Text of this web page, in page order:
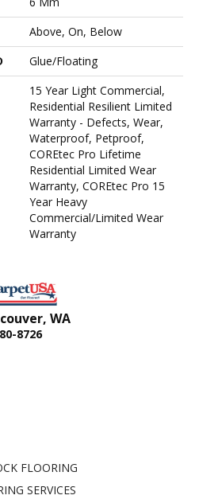
Above, On, Below
Glue/Floating
15 Year Light Commercial,
Residential Resilient Limited
Warranty - Defects, Wear,
Waterproof, Petproof,
COREtec Pro Lifetime
Residential Limited Wear
Warranty, COREtec Pro 15
Year Heavy
Commercial/Limited Wear
Warranty
, WA
8726
FLOORING
SERVICES